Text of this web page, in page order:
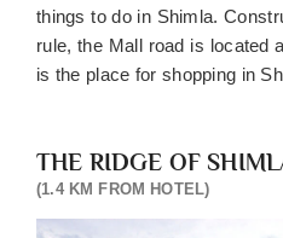
things to do in Shimla.
rule, the Mall road is located
is the place for shopping in
THE RIDGE OF
(1.4 KM FROM HOTEL)